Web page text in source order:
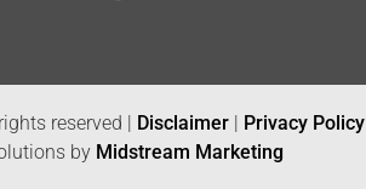
reserved | Disclaimer | Privacy Policy
by Midstream Marketing